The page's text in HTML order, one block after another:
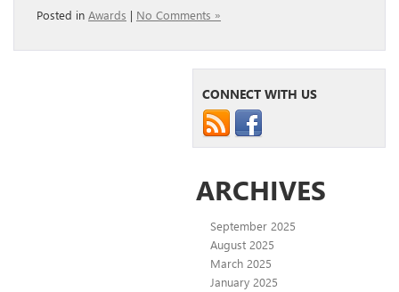
Posted in Awards | No Comments »
CONNECT WITH US
ARCHIVES
September 2025
August 2025
March 2025
January 2025